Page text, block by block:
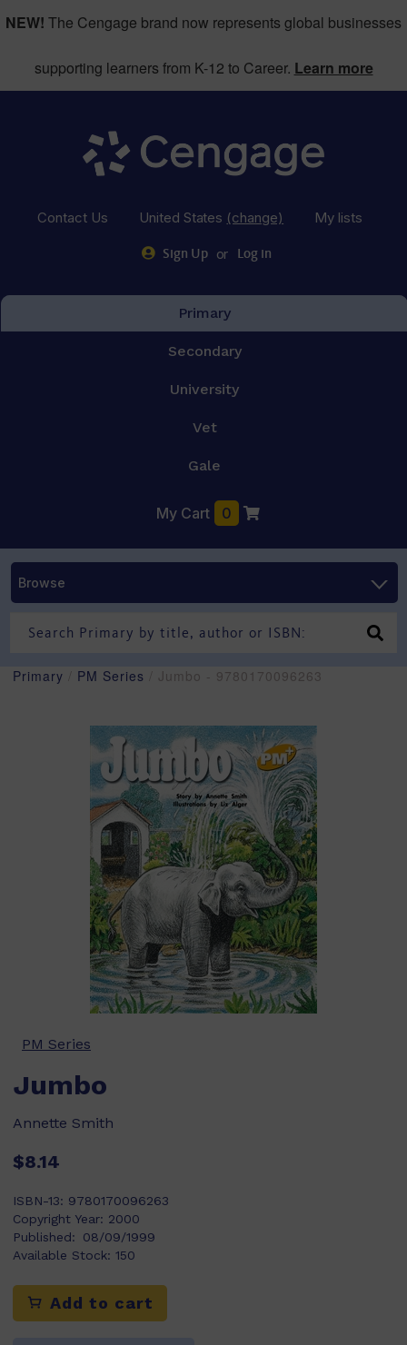
NEW! The Cengage brand now represents global businesses
supporting learners from K-12 to Career. Learn more
Contact Us United States (change) My lists
Sign Up or Log in
Primary
Secondary
University
Vet
Gale
My Cart 0
Browse
Primary PM Series / Jumbo - 9780170096263
PM Series
Jumbo
Annette Smith
$8.14
ISBN-13: 9780170096263
Copyright Year: 2000
Published:
08/09/1999
Available Stock: 150
Add to cart